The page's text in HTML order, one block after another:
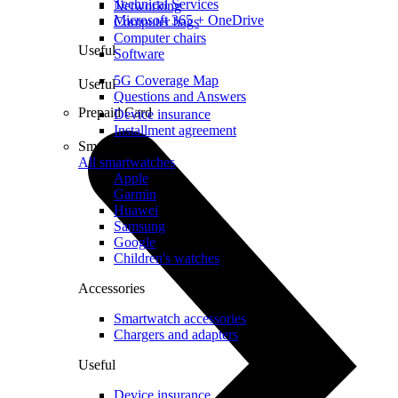
Technical Services
Microsoft 365 + OneDrive
Useful
5G Coverage Map
Questions and Answers
Prepaid Card
Networking
Computer bags
Computer chairs
Software
Useful
Device insurance
Installment agreement
Smartwatches
All smartwatches
Apple
Garmin
Huawei
Samsung
Google
Children's watches
Accessories
Smartwatch accessories
Chargers and adapters
Useful
Device insurance